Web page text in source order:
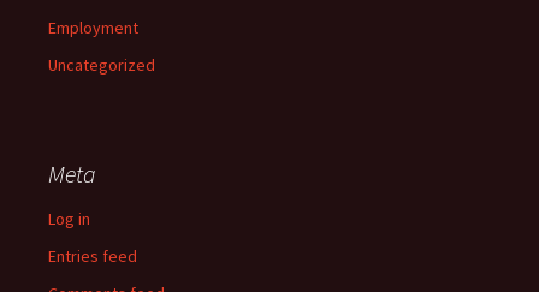
Employment
Uncategorized
Meta
Log in
Entries feed